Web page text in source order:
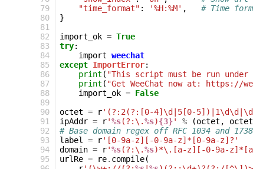
79
80
81
82
83
84
85
86
87
88
89
90
91
92
93
94
95
"time_format" : '%H:%M' ,
# Time
}
import_ok = True
try:
import weechat
except ImportError:
print ( "This script must be run under
print ( "Get WeeChat now at: https://
import_ok = False
octet = r'(?:2(?:[0-4]\d|5[0-
ipAddr = r'%s(?:\.%s){3}' % (octet , octet
# Base domain regex off RFC 1034 and 1738
label
= r'[0-9a-z][-0-9a-z]*[0-9a-z]?'
domain = r'%s(?:\.%s)*\.[a-z][-0-9a-
urlRe = re. compile(